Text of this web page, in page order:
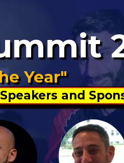
Year"
and